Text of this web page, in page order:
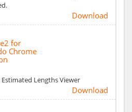
Download
for
Chrome
Lengths Viewer
Download